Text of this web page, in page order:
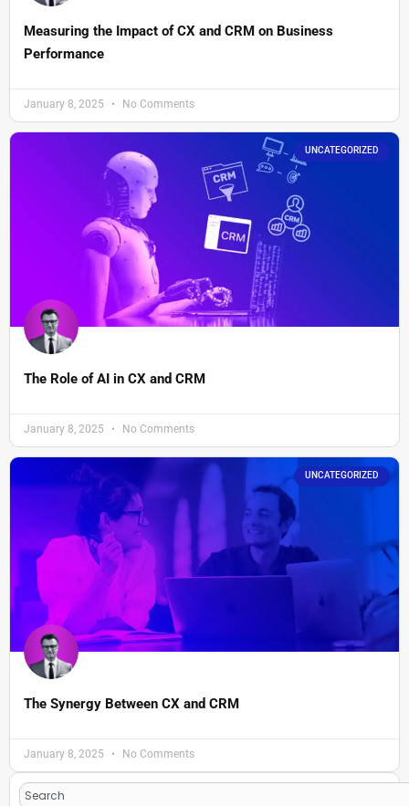
Measuring the Impact of CX and CRM on Business
Performance
January 8, 2025 No Comments
UNCATEGORIZED
The Role of AI in CX and CRM
January 8, 2025 No Comments
UNCATEGORIZED
The Synergy Between CX and CRM
January 8, 2025 No Comments
Search